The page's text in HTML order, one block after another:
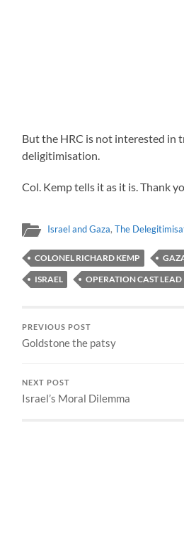
But the HRC is not interested in
deligitimisation.
Col. Kemp tells it as it is. Thank
Israel and Gaza,The
COLONEL RICHARD KEMP
ISRAEL
OPERATION CAST LEAD
PREVIOUS POST
Goldstone the patsy
NEXT POST
Israel’s Moral Dilemma